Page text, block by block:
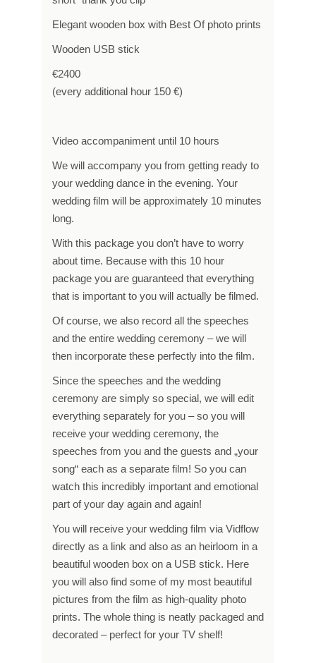
Elegant wooden box with Best Of photo prints
Wooden USB stick
€2400
(every additional hour 150 €)
Video accompaniment until 10 hours
We will accompany you from getting ready to
your wedding dance in the evening. Your
wedding film will be approximately 10 minutes
long.
With this package you don’t have to worry
about time. Because with this 10 hour
package you are guaranteed that everything
that is important to you will actually be filmed.
Of course, we also record all the speeches
and the entire wedding ceremony – we will
then incorporate these perfectly into the film.
Since the speeches and the wedding
ceremony are simply so special, we will edit
everything separately for you – so you will
receive your wedding ceremony, the
speeches from you and the guests and „your
song“ each as a separate film! So you can
watch this incredibly important and emotional
part of your day again and again!
You will receive your wedding film via Vidflow
directly as a link and also as an heirloom in a
beautiful wooden box on a USB stick. Here
you will also find some of my most beautiful
pictures from the film as high-quality photo
prints. The whole thing is neatly packaged and
decorated – perfect for your TV shelf!